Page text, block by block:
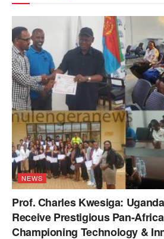
NEWS
Prof. Charles Kwesiga:
Receive Prestigious Pan-
Championing Technology &